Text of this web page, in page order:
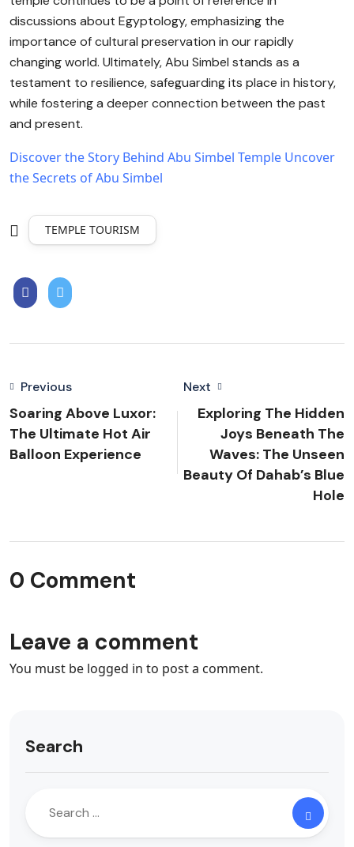
discussions about Egyptology, emphasizing the
importance of cultural preservation in our rapidly
changing world. Ultimately, Abu Simbel stands as a
testament to resilience, safeguarding its place in history,
while fostering a deeper connection between the past
and present.
Discover the Story Behind Abu Simbel Temple Uncover
the Secrets of Abu Simbel
TEMPLE TOURISM
Previous
Soaring Above Luxor:
The Ultimate Hot Air
Balloon Experience
Next
Exploring The Hidden
Joys Beneath The
Waves: The Unseen
Beauty Of Dahab’s Blue
Hole
0 Comment
Leave a comment
You must be logged in to post a comment.
Search